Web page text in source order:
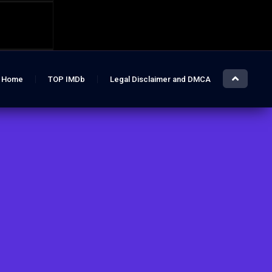
Home TOP IMDb Legal Disclaimer and DMCA